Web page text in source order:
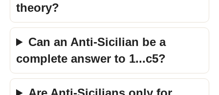
theory?
Can an Anti-Sicilian be a
complete answer to 1...c5?